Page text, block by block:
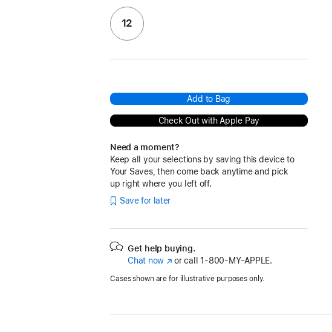
12
Add to Bag
Check Out with Apple Pay
Need a moment?
Keep all your selections by saving this device to
Your Saves, then come back anytime and pick
up right where you left off.
Save for later
Get help buying.
Chat now (Opens
a
or call 1‑800‑MY‑APPLE.
Cases shown are for illustrative purposes only.